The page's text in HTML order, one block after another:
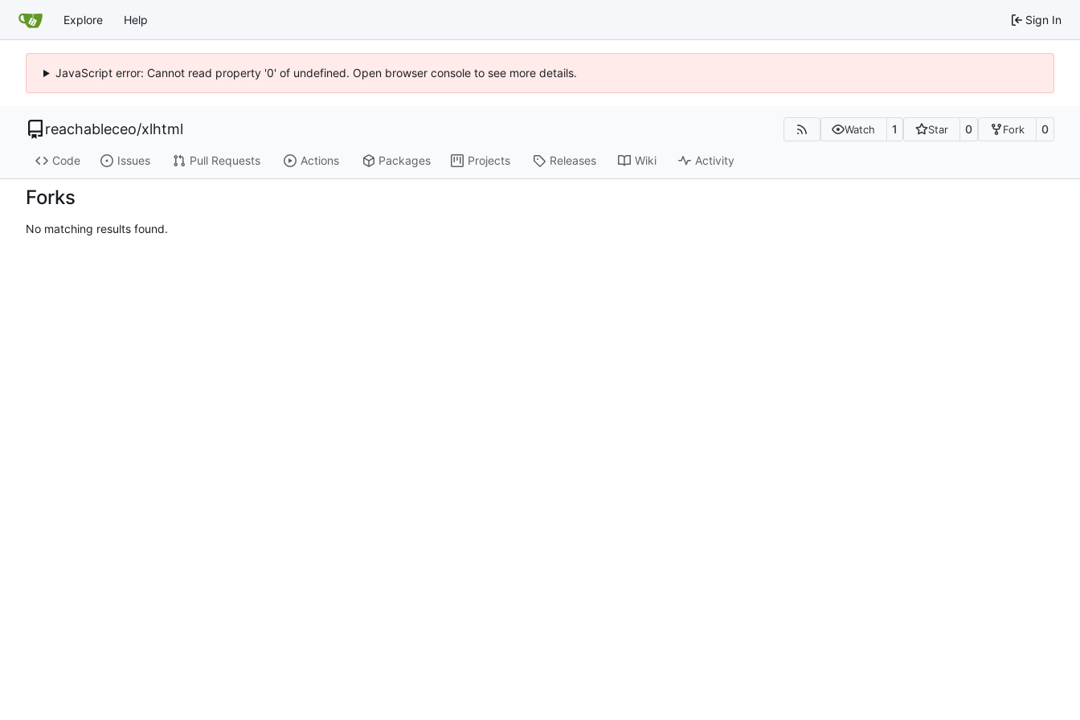
Explore Help Sign In
JavaScript error: Cannot read property '0' of undefined. Open browser console to see more details.
reachableceo/xlhtml Watch 1 Star 0 Fork 0
Code Issues Pull Requests Actions Packages Projects Releases Wiki Activity
Forks
No matching results found.